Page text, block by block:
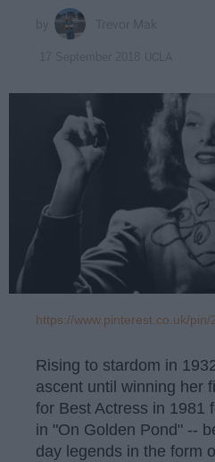
https://www.pinterest.co.uk/
Rising to stardom in
ascent until winning her
for Best Actress in 1981
in "On Golden Pond" --
day legends in the form